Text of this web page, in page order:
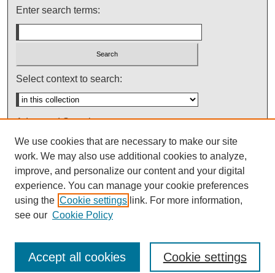
Enter search terms:
Select context to search:
Advanced Search
Notify me via email orRSS
We use cookies that are necessary to make our site
work. We may also use additional cookies to analyze,
improve, and personalize our content and your digital
experience. You can manage your cookie preferences
using the Cookie settings link. For more information,
see our Cookie Policy
Cookie settings
Accept all cookies